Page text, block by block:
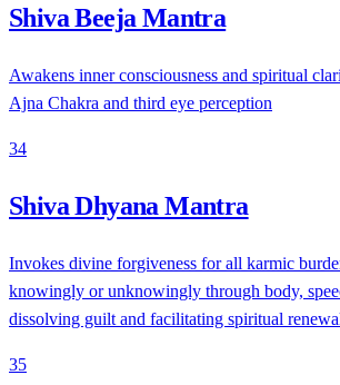
Shiva Beeja Mantra
Awakens inner consciousness and spiritual
Ajna Chakra and third eye perception
34
Shiva Dhyana Mantra
Invokes divine forgiveness for all karmic
knowingly or unknowingly through body,
dissolving guilt and facilitating spiritual
35